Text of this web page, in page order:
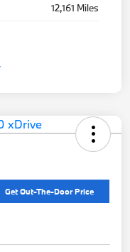
12,161 Miles
Get Out-The-Door Price